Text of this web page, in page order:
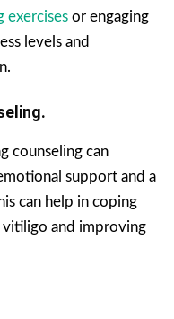
exercises or engaging
levels and
counseling can
support and a
can help in coping
and improving